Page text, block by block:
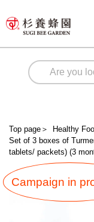
Top page ＞ Healthy
Set of 3 boxes of
tablets/ packets) (3
Campaign in